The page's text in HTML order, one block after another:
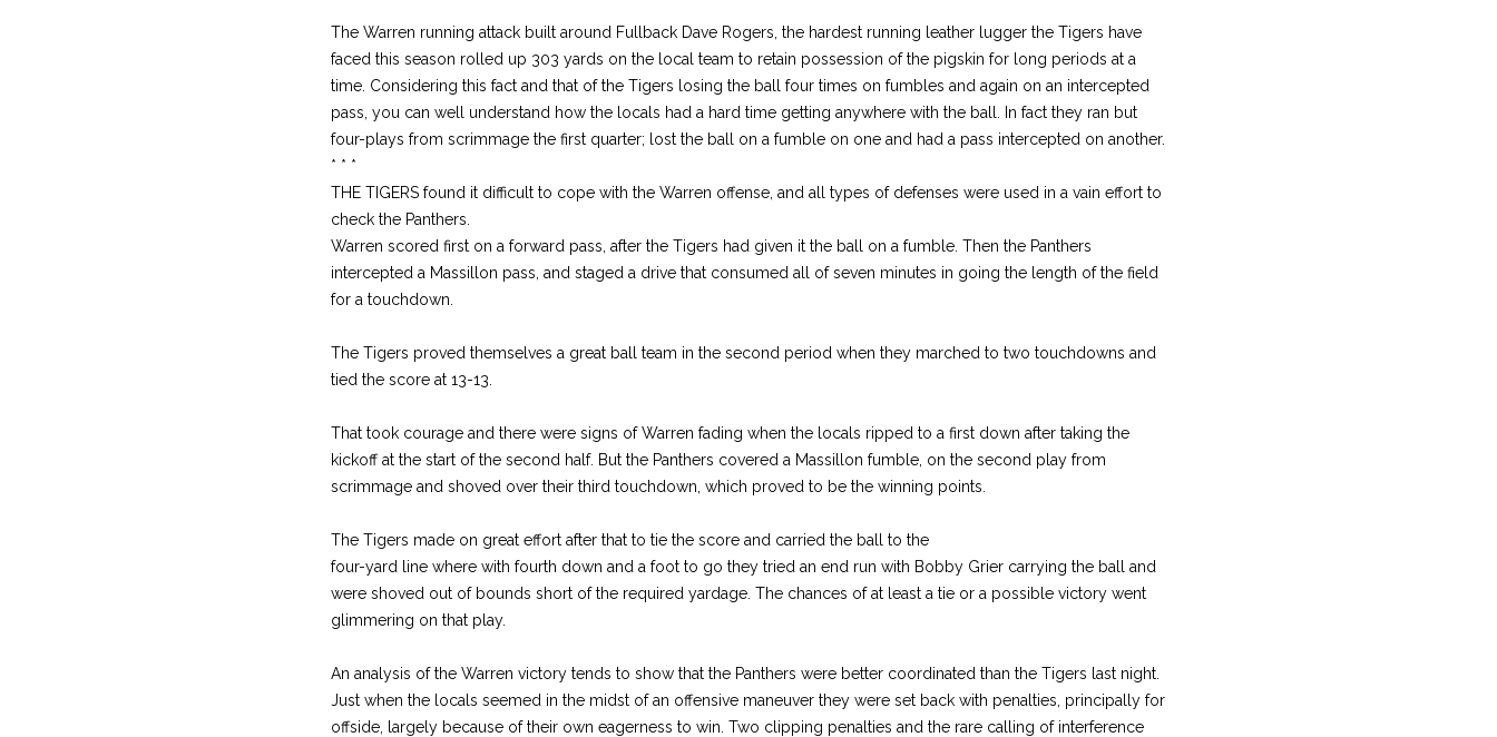
The Warren running attack built around Fullback Dave Rogers, the hardest running leather lugger the Tigers have
faced this season rolled up 303 yards on the local team to retain possession of the pigskin for long periods at a
time. Considering this fact and that of the Tigers losing the ball four times on fumbles and again on an intercepted
pass, you can well understand how the locals had a hard time getting anywhere with the ball. In fact they ran but
four-plays from scrimmage the first quarter; lost the ball on a fumble on one and had a pass intercepted on another.
* * *
THE TIGERS found it difficult to cope with the Warren offense, and all types of defenses were used in a vain effort to
check the Panthers.
Warren scored first on a forward pass, after the Tigers had given it the ball on a fumble. Then the Panthers
intercepted a Massillon pass, and staged a drive that consumed all of seven minutes in going the length of the field
for a touchdown.
The Tigers proved themselves a great ball team in the second period when they marched to two touchdowns and
tied the score at 13-13.
That took courage and there were signs of Warren fading when the locals ripped to a first down after taking the
kickoff at the start of the second half. But the Panthers covered a Massillon fumble, on the second play from
scrimmage and shoved over their third touchdown, which proved to be the winning points.
The Tigers made on great effort after that to tie the score and carried the ball to the
four-yard line where with fourth down and a foot to go they tried an end run with Bobby Grier carrying the ball and
were shoved out of bounds short of the required yardage. The chances of at least a tie or a possible victory went
glimmering on that play.
An analysis of the Warren victory tends to show that the Panthers were better coordinated than the Tigers last night.
Just when the locals seemed in the midst of an offensive maneuver they were set back with penalties, principally for
offside, largely because of their own eagerness to win. Two clipping penalties and the rare calling of interference